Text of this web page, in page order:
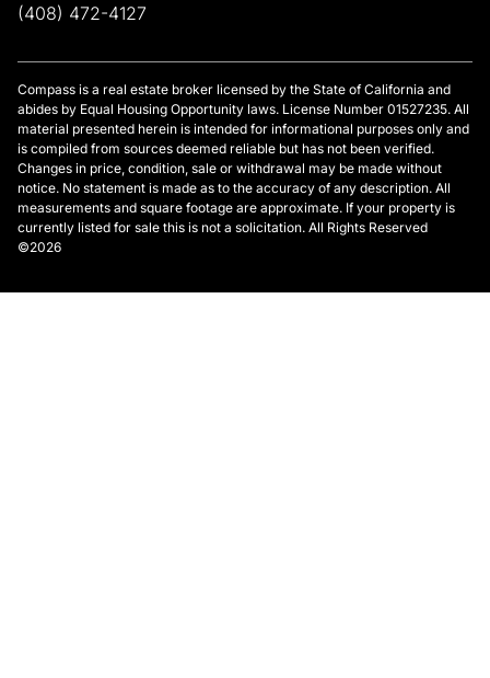
(408) 472-4127
Compass is a real estate broker licensed by the State of California and
abides by Equal Housing Opportunity laws. License Number 01527235. All
material presented herein is intended for informational purposes only and
is compiled from sources deemed reliable but has not been verified.
Changes in price, condition, sale or withdrawal may be made without
notice. No statement is made as to the accuracy of any description. All
measurements and square footage are approximate. If your property is
currently listed for sale this is not a solicitation. All Rights Reserved
©2026